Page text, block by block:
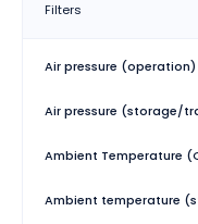
harsh field
1800/1900 Series
Managed Switches
2000 Series:
Filters
Air pressure (operation)
Air pressure (storage/
Ambient Temperature
Ambient temperature